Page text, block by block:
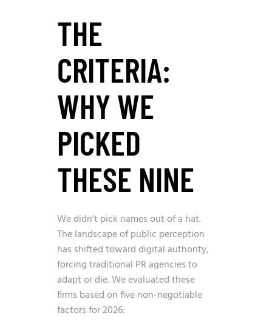
THE
CRITERIA:
WHY WE
PICKED
THESE NINE
We didn’t pick names out of a hat.
The landscape of public perception
has shifted toward digital authority,
forcing traditional PR agencies to
adapt or die. We evaluated these
firms based on five non-negotiable
factors for 2026: